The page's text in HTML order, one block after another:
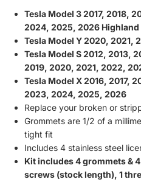
Tesla Model 3 2017, 2018,
2024, 2025, 2026 Highland
Tesla Model Y 2020, 2021,
Tesla Model S 2012, 2013,
2019, 2020, 2021, 2022,
Tesla Model X 2016, 2017,
2023, 2024, 2025, 2026
Replace your broken or
Grommets are 1/2 of a
tight fit
Includes 4 stainless steel
Kit includes 4 grommets &
screws (stock length), 1